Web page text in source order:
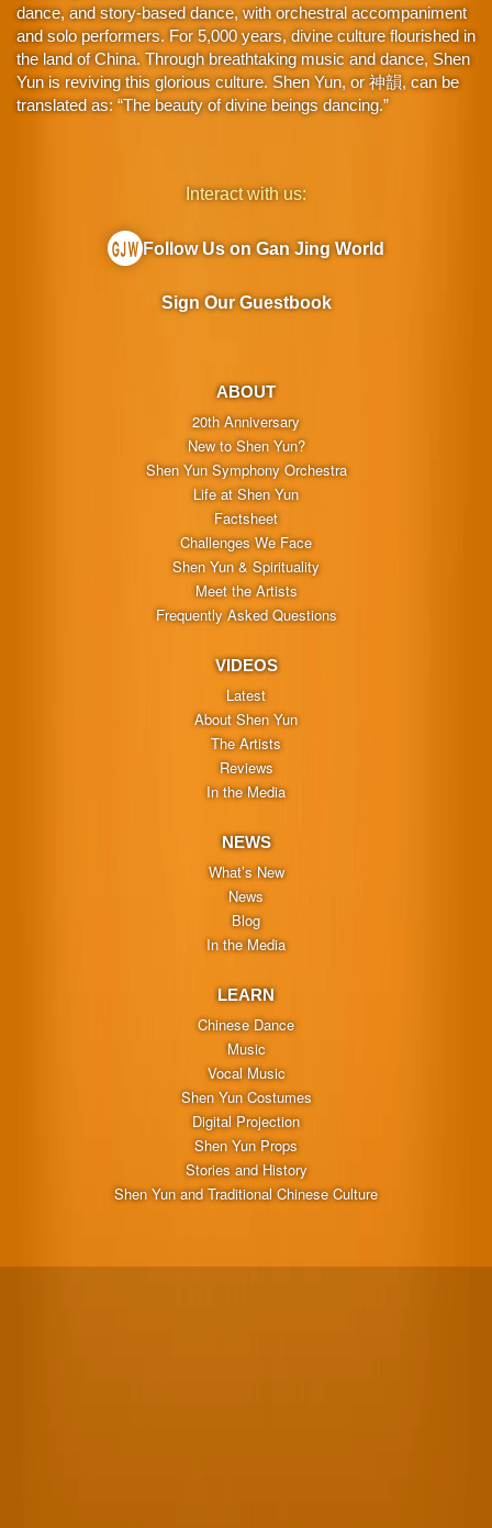
dance, and story-based dance, with orchestral accompaniment
and solo performers. For 5,000 years, divine culture flourished in
the land of China. Through breathtaking music and dance, Shen
Yun is reviving this glorious culture. Shen Yun, or 神韻, can be
translated as: “The beauty of divine beings dancing.”
ABOUT
20th Anniversary
New to Shen Yun?
Shen Yun Symphony Orchestra
Life at Shen Yun
Factsheet
Challenges We Face
Shen Yun & Spirituality
Meet the Artists
Frequently Asked Questions
VIDEOS
Latest
About Shen Yun
The Artists
Reviews
In the Media
NEWS
What’s New
News
Blog
In the Media
LEARN
Chinese Dance
Music
Vocal Music
Shen Yun Costumes
Digital Projection
Shen Yun Props
Stories and History
Shen Yun and Traditional Chinese Culture
Interact with us:
Follow Us on Gan Jing World
Sign Our Guestbook